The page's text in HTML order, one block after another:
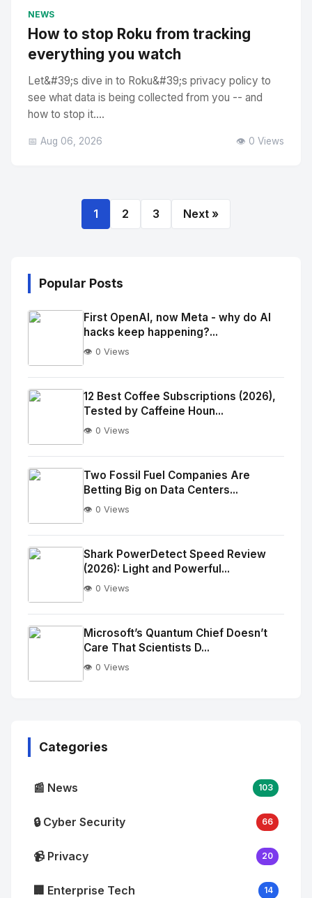
NEWS
How to stop Roku from tracking
everything you watch
Let&#39;s dive in to Roku&#39;s privacy policy to
see what data is being collected from you -- and
how to stop it....
📅 Aug 06, 2026 👁️ 0 Views
1 2 3 Next »
Popular Posts
No
Image
alt="Thumb">
First OpenAI, now Meta - why do AI
hacks keep happening?...
👁️ 0 Views
No
Image
alt="Thumb">
12 Best Coffee Subscriptions (2026),
Tested by Caffeine Houn...
👁️ 0 Views
No
Image
alt="Thumb">
Two Fossil Fuel Companies Are
Betting Big on Data Centers...
👁️ 0 Views
No
Image
alt="Thumb">
Shark PowerDetect Speed Review
(2026): Light and Powerful...
👁️ 0 Views
Microsoft’s Quantum Chief Doesn’t
Care That Scientists D...
👁️ 0 Views
Categories
📰 News 103
🔒 Cyber Security 66
📹 Privacy 20
🏢 Enterprise Tech 14